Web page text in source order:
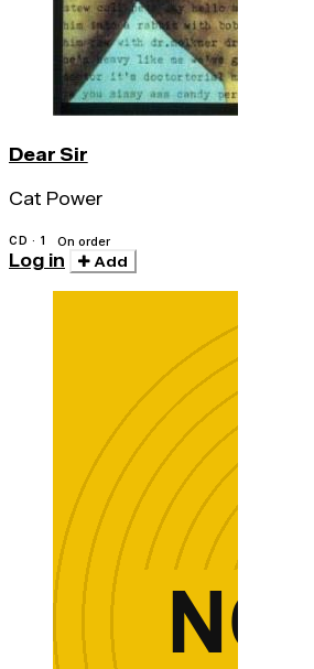
Dear Sir
Cat Power
CD · 1 On order
Log in Add